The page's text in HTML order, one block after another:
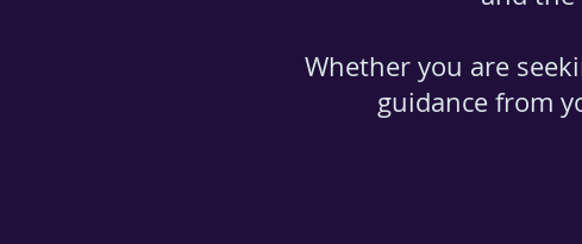
Whether you are
guidance from